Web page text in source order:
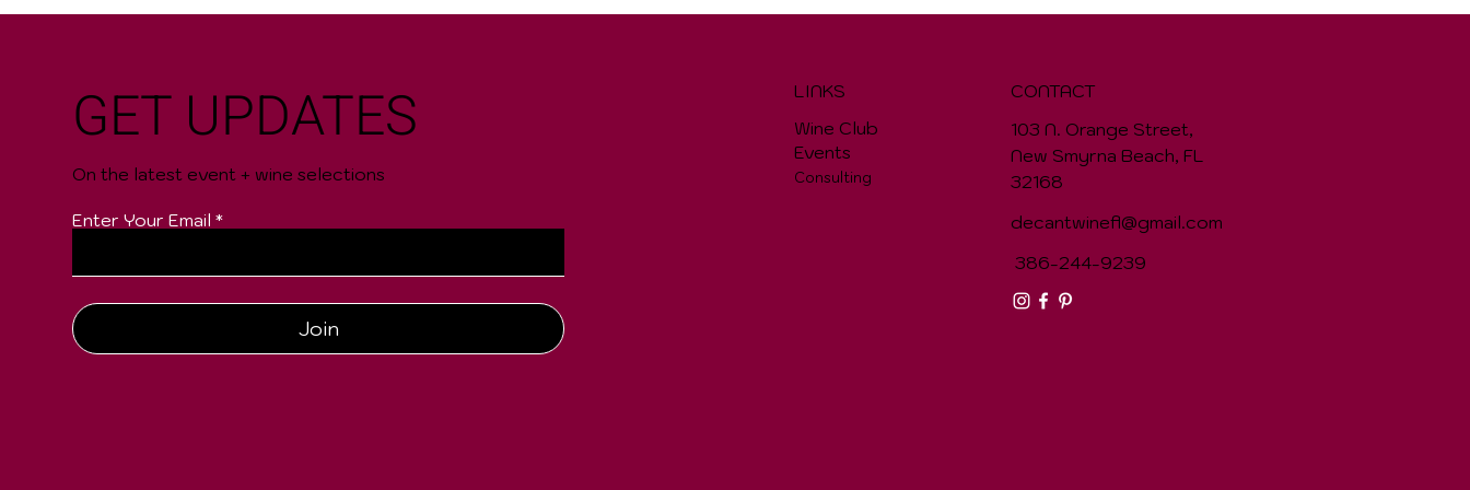
Enter Your Email
Join
GET UPDATES
On the latest event + wine selections
LINKS
Wine Club
Events
Consulting
CONTACT
103 N. Orange Street,
New Smyrna Beach, FL
32168
decantwinefl@gmail.com
386-244-9239